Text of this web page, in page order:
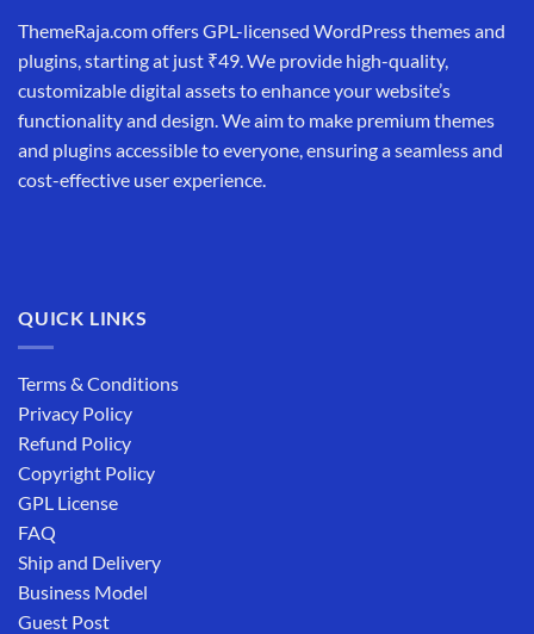
ThemeRaja.com offers GPL-licensed WordPress themes and
plugins, starting at just ₹49. We provide high-quality,
customizable digital assets to enhance your website’s
functionality and design. We aim to make premium themes
and plugins accessible to everyone, ensuring a seamless and
cost-effective user experience.
QUICK LINKS
Terms & Conditions
Privacy Policy
Refund Policy
Copyright Policy
GPL License
FAQ
Ship and Delivery
Business Model
Guest Post